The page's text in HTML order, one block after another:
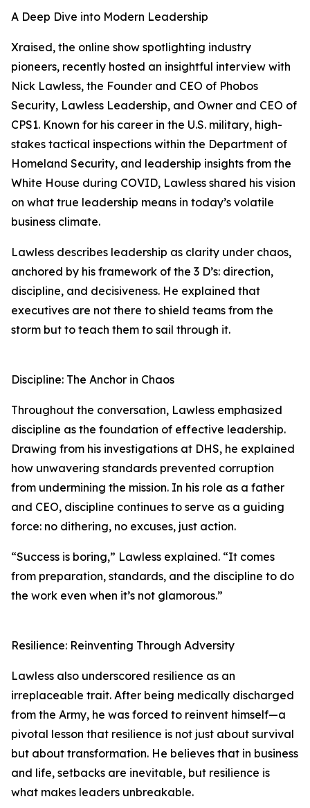
A Deep Dive into Modern Leadership
Xraised, the online show spotlighting industry
pioneers, recently hosted an insightful interview with
Nick Lawless, the Founder and CEO of Phobos
Security, Lawless Leadership, and Owner and CEO of
CPS1. Known for his career in the U.S. military, high-
stakes tactical inspections within the Department of
Homeland Security, and leadership insights from the
White House during COVID, Lawless shared his vision
on what true leadership means in today’s volatile
business climate.
Lawless describes leadership as clarity under chaos,
anchored by his framework of the 3 D’s: direction,
discipline, and decisiveness. He explained that
executives are not there to shield teams from the
storm but to teach them to sail through it.
Discipline: The Anchor in Chaos
Throughout the conversation, Lawless emphasized
discipline as the foundation of effective leadership.
Drawing from his investigations at DHS, he explained
how unwavering standards prevented corruption
from undermining the mission. In his role as a father
and CEO, discipline continues to serve as a guiding
force: no dithering, no excuses, just action.
“Success is boring,” Lawless explained. “It comes
from preparation, standards, and the discipline to do
the work even when it’s not glamorous.”
Resilience: Reinventing Through Adversity
Lawless also underscored resilience as an
irreplaceable trait. After being medically discharged
from the Army, he was forced to reinvent himself—a
pivotal lesson that resilience is not just about survival
but about transformation. He believes that in business
and life, setbacks are inevitable, but resilience is
what makes leaders unbreakable.